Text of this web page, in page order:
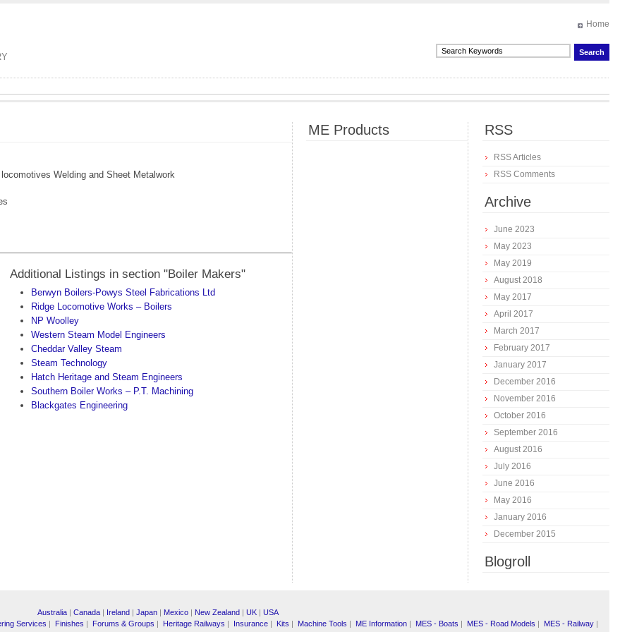
Home
Welding and Sheet Metalwork
Additional Listings in section "Boiler Makers"
Berwyn Boilers-Powys Steel Fabrications Ltd
Ridge Locomotive Works – Boilers
NP Woolley
Western Steam Model Engineers
Cheddar Valley Steam
Steam Technology
Hatch Heritage and Steam Engineers
Southern Boiler Works – P.T. Machining
Blackgates Engineering
ME Products RSS
RSS Articles
RSS Comments
Archive
June 2023
May 2023
May 2019
August 2018
May 2017
April 2017
March 2017
February 2017
January 2017
December 2016
November 2016
October 2016
September 2016
August 2016
July 2016
June 2016
May 2016
January 2016
December 2015
Blogroll
Australia | Canada | Ireland | Japan | Mexico | New Zealand | UK | USA
Services | Finishes | Forums & Groups | Heritage Railways | Insurance| Kits | Machine Tools | ME Information| MES - Boats | MES - Road Models | MES - Railway|